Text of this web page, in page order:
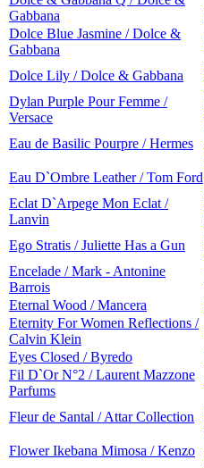
Gabbana
Dolce Blue Jasmine / Dolce &
Gabbana
Dolce Lily / Dolce & Gabbana
Dylan Purple Pour Femme /
Versace
Eau de Basilic Pourpre / Hermes
Eau D`Ombre Leather / Tom Ford
Eclat D`Arpege Mon Eclat /
Lanvin
Ego Stratis / Juliette Has a Gun
Encelade / Mark - Antonine
Barrois
Eternal Wood / Mancera
Eternity For Women Reflections /
Calvin Klein
Eyes Closed / Byredo
Fil D`Or N°2 / Laurent Mazzone
Parfums
Fleur de Santal / Attar Collection
Flower Ikebana Mimosa / Kenzo